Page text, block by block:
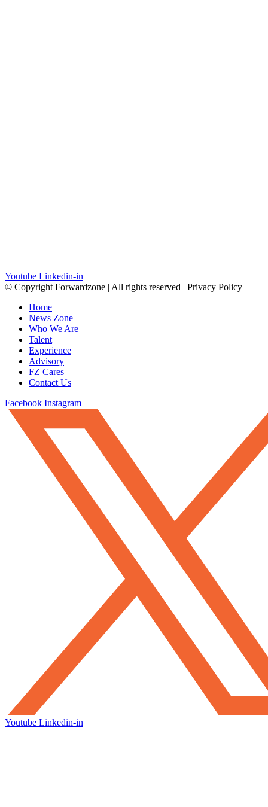
Youtube Linkedin-in
© Copyright Forwardzone | All rights reserved | Privacy Policy
Home
News Zone
Who We Are
Talent
Experience
Advisory
FZ Cares
Contact Us
Facebook Instagram
Youtube Linkedin-in